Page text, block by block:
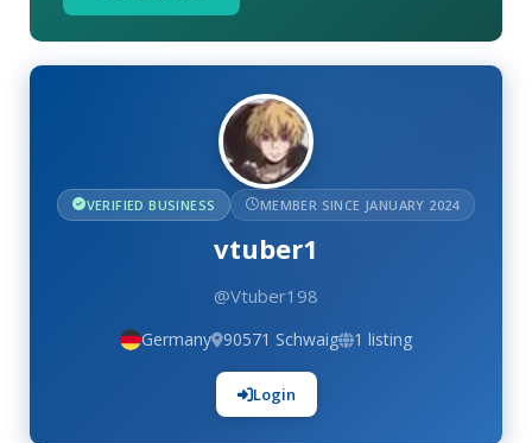
VERIFIED BUSINESS MEMBER SINCE JANUARY 2024
vtuber1
@Vtuber198
Germany 90571 Schwaig 1 listing
Login